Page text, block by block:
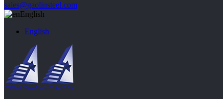
sales@gaolinsteel.com
English
English